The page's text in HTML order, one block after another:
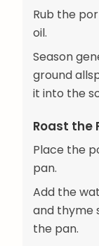
Rub the
oil.
Season
ground
it into the
Roast the
Place the
pan.
Add the
and thyme
the pan.